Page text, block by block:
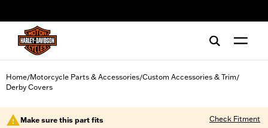
Home/Motorcycle Parts & Accessories/Custom Accessories & Trim/
Derby Covers
Make sure this part fits Check Fitment